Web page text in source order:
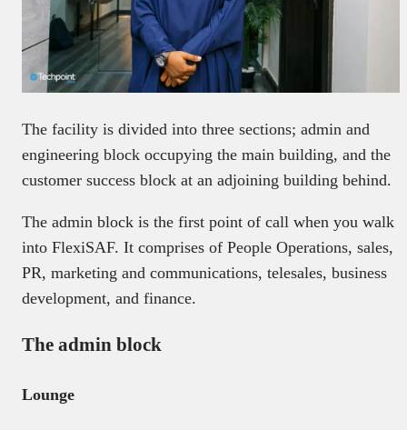
The facility is divided into three sections; admin and
engineering block occupying the main building, and the
customer success block at an adjoining building behind.
The admin block is the first point of call when you walk
into FlexiSAF. It comprises of People Operations, sales,
PR, marketing and communications, telesales, business
development, and finance.
The admin block
Lounge